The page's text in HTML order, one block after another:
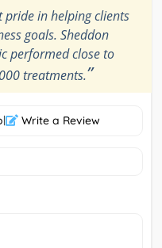
pride in helping clients
goals. Sheddon
performed close to
treatments.”
| Write a Review